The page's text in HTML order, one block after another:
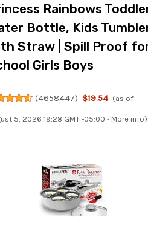
Rainbows
Bottle, Kids
Straw | Spill Proof
Girls Boys
(4658447) $19.54 (as of
5, 2026 19:28 GMT -05:00 - More info)